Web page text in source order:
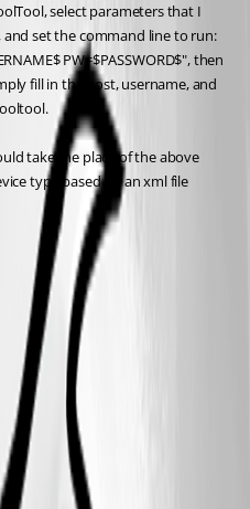
select parameters that I
set the command line to run:
PW=$PASSWORD$", then
fill in the host, username, and
take the place of the above
type based on an xml file